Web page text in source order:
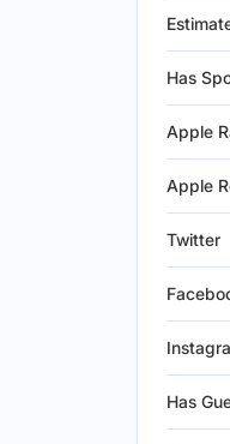
Has
Apple
Apple
Twitter
Has